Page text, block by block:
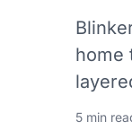
home
5 min